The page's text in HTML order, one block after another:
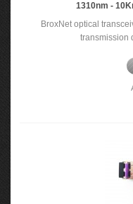
1310nm -
BroxNet optical
transmission